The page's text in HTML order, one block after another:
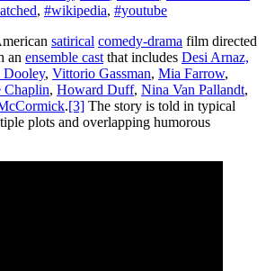
, #wikipedia, #youtube
satirical comedy-drama film directed
an ensemble cast that includes Desi Arnaz,
Dooley, Vittorio Gassman, Mia Farrow,
Chaplin, Howard Duff, Nina Van Pallandt,
.[3] The story is told in typical
plots and overlapping humorous